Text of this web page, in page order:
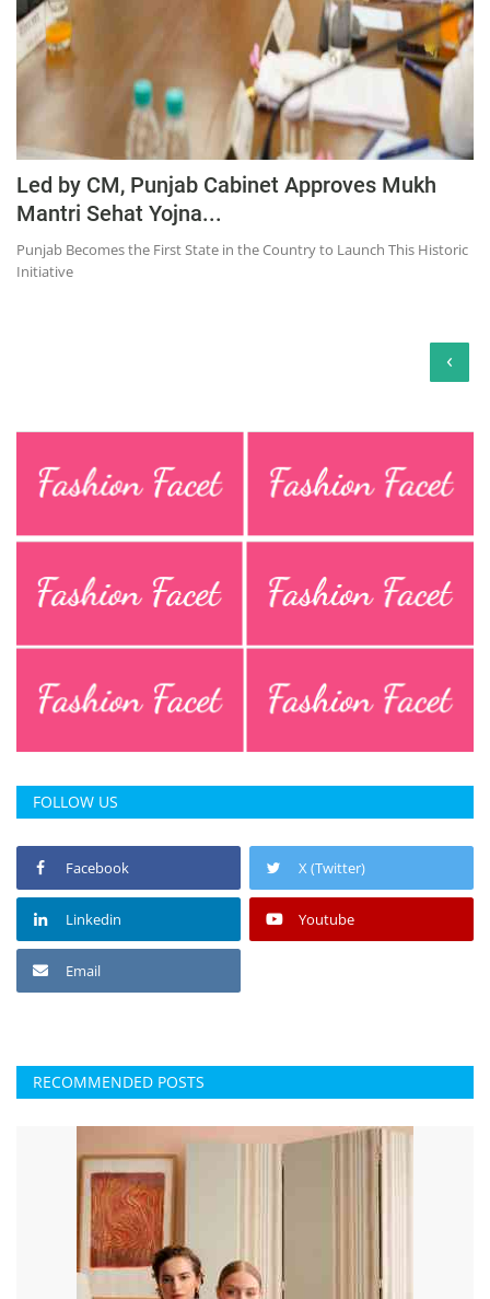
Led by CM, Punjab Cabinet Approves Mukh
Mantri Sehat Yojna...
Punjab Becomes the First State in the Country to Launch This Historic
Initiative
‹
FOLLOW US
Facebook X (Twitter)
Linkedin Youtube
Email
RECOMMENDED POSTS